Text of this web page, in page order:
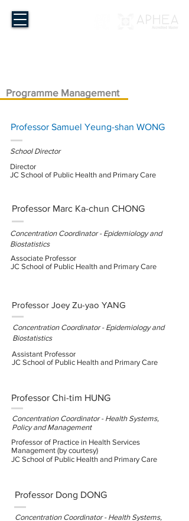
Programme Management
Professor Samuel Yeung-shan WONG
School Director
Director
JC School of Public Health and Primary Care
Professor Marc Ka-chun CHONG
Concentration Coordinator - Epidemiology and
Biostatistics
Associate Professor
JC School of Public Health and Primary Care
Professor Joey Zu-yao YANG
Concentration Coordinator - Epidemiology and
Biostatistics
Assistant Professor
JC School of Public Health and Primary Care
Professor Chi-tim HUNG
Concentration Coordinator - Health Systems,
Policy and Management
Professor of Practice in Health Services
Management (by courtesy)
JC School of Public Health and Primary Care
Professor Dong DONG
Concentration Coordinator - Health Systems,